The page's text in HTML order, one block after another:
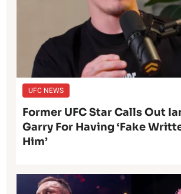
UFC NEWS
Former UFC Star Calls Out
Garry For Having ‘Fake
Him’